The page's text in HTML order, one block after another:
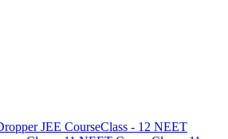
JEE CourseClass - 12 NEET